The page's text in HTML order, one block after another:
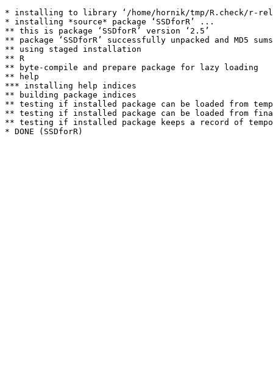
* installing to library ‘/home/hornik/tmp/R.check/r-
* installing *source* package ‘SSDforR’ ...
** this is package ‘SSDforR’ version ‘2.5’
** package ‘SSDforR’ successfully unpacked and MD5
** using staged installation
** R
** byte-compile and prepare package for lazy loading
** help
*** installing help indices
** building package indices
** testing if installed package can be loaded from
** testing if installed package can be loaded from
** testing if installed package keeps a record of